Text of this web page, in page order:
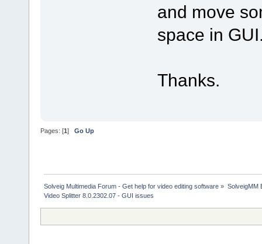
and move
space in
Thanks.
Pages: [1] Go Up
Solveig Multimedia Forum - Get help for video editing software » SolveigMM
Video Splitter 8.0.2302.07 - GUI issues